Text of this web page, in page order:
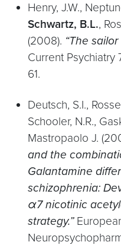
Henry, J.W.,
Schwartz, B.L.,
(2008). “The
Current Psychiatry
Deutsch, S.I.,
Schooler, N.R.,
Mastropaolo J.
and the
Galantamine
schizophrenia:
α7 nicotinic
strategy.”